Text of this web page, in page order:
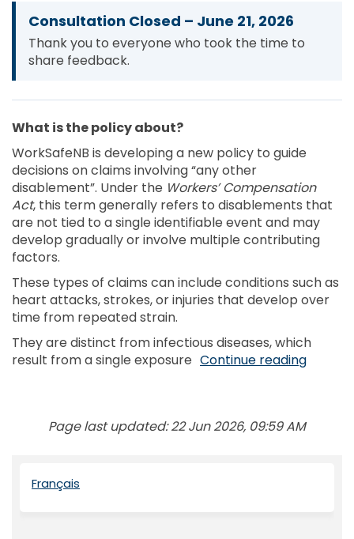
Consultation Closed – June 21, 2026
Thank you to everyone who took the time to
share feedback.
What is the policy about?
WorkSafeNB is developing a new policy to guide
decisions on claims involving “any other
disablement”. Under the Workers’ Compensation
Act, this term generally refers to disablements that
are not tied to a single identifiable event and may
develop gradually or involve multiple contributing
factors.
These types of claims can include conditions such as
heart attacks, strokes, or injuries that develop over
time from repeated strain.
They are distinct from infectious diseases, which
result from a single exposure Continue reading
Page last updated: 22 Jun 2026, 09:59 AM
Français